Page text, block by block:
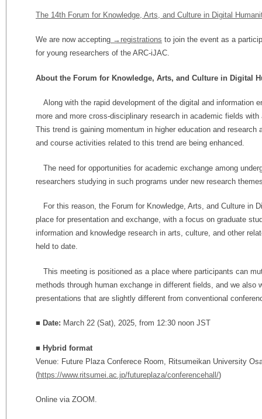
The 14th Forum for Knowledge, Arts, and Culture in Digital
We are now accepting →registrations to join the event as a
for young researchers of the ARC-iJAC.
About the Forum for Knowledge, Arts, and Culture in Digital
Along with the rapid development of the digital and information
more and more cross-disciplinary research in academic fields
This trend is gaining momentum in higher education and
and course activities related to this trend are being enhanced.
The need for opportunities for academic exchange among
researchers studying in such programs under new research
For this reason, the Forum for Knowledge, Arts, and Culture in
place for presentation and exchange, with a focus on graduate
information and knowledge research in arts, culture, and other
held to date.
This meeting is positioned as a place where participants can
methods through human exchange in different fields, and we also
presentations that are slightly different from conventional
■ Date: March 22 (Sat), 2025, from 12:30 noon JST
■ Hybrid format
Venue: Future Plaza Conferece Room, Ritsumeikan University
(https://www.ritsumei.ac.jp/futureplaza/conferencehall/)
Online via ZOOM.